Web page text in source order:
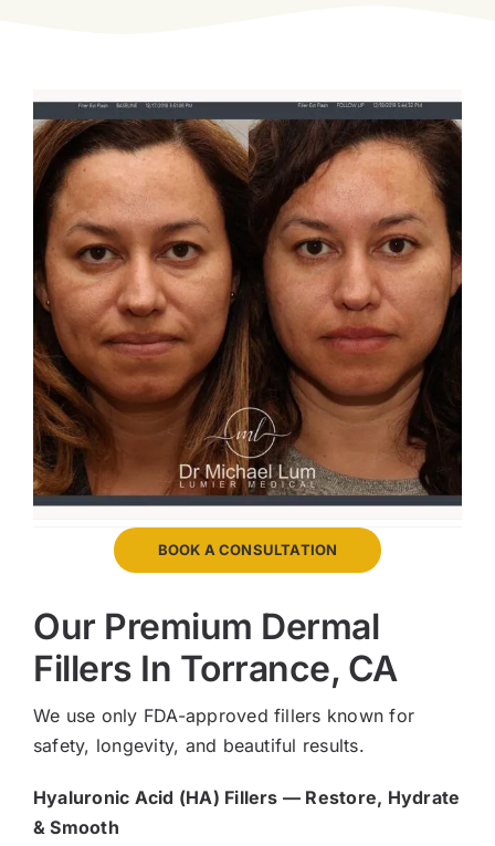
BOOK A CONSULTATION
Our Premium Dermal
Fillers In Torrance, CA
We use only FDA-approved fillers known for
safety, longevity, and beautiful results.
Hyaluronic Acid (HA) Fillers — Restore, Hydrate
& Smooth